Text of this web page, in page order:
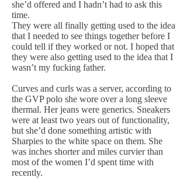
she’d offered and I hadn’t had to ask this
time.
They were all finally getting used to the idea
that I needed to see things together before I
could tell if they worked or not. I hoped that
they were also getting used to the idea that I
wasn’t my fucking father.
Curves and curls was a server, according to
the GVP polo she wore over a long sleeve
thermal. Her jeans were generics. Sneakers
were at least two years out of functionality,
but she’d done something artistic with
Sharpies to the white space on them. She
was inches shorter and miles curvier than
most of the women I’d spent time with
recently.